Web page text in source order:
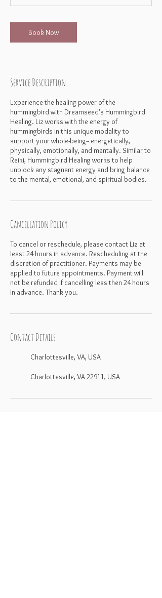
Book Now
Service Description
Experience the healing power of the
hummingbird with Dreamseed's Hummingbird
Healing. Liz works with the energy of
hummingbirds in this unique modality to
support your whole-being-- energetically,
physically, emotionally, and mentally. Similar to
Reiki, Hummingbird Healing works to help
unblock any stagnant energy and bring balance
Cancellation Policy
To cancel or reschedule, please contact Liz at
least 24 hours in advance. Rescheduling at the
discretion of practitioner. Payments may be
applied to future appointments. Payment will
not be refunded if cancelling less then 24 hours
in advance. Thank you.
Contact Details
Charlottesville, VA, USA
Charlottesville, VA 22911, USA